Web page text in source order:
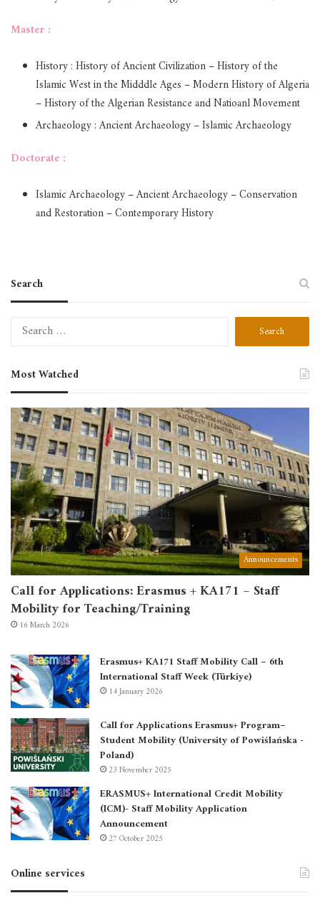
Master :
History : History of Ancient Civilization – History of the
Islamic West in the Midddle Ages – Modern History of Algeria
– History of the Algerian Resistance and Natioanl Movement
Archaeology : Ancient Archaeology – Islamic Archaeology
Doctorate :
Islamic Archaeology – Ancient Archaeology – Conservation
and Restoration – Contemporary History
Search
Search
Most Watched
Announcements
Call for Applications: Erasmus + KA171 – Staff
Mobility for Teaching/Training
16 March 2026
Erasmus+ KA171 Staff Mobility Call – 6th
International Staff Week (Türkiye)
14 January 2026
Call for Applications Erasmus+ Program–
Student Mobility (University of Powiślańska -
Poland)
23 November 2025
ERASMUS+ International Credit Mobility
(ICM)- Staff Mobility Application
Announcement
27 October 2025
Online services